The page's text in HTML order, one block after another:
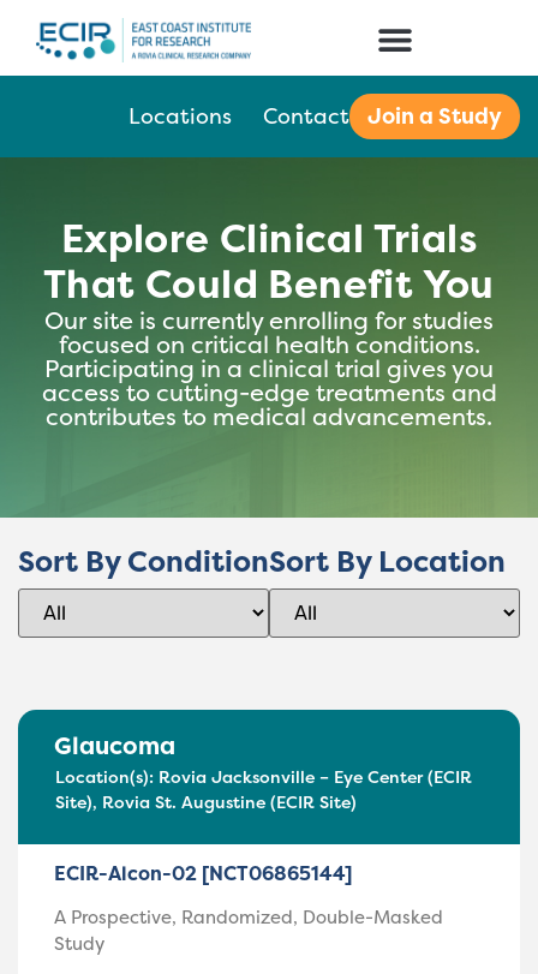
Locations Contact Join a Study
Explore Clinical Trials
That Could Benefit You
Our site is currently enrolling for studies
focused on critical health conditions.
Participating in a clinical trial gives you
access to cutting-edge treatments and
contributes to medical advancements.
Sort By ConditionSort By Location
Glaucoma
Location(s): Rovia Jacksonville – Eye Center (ECIR
Site), Rovia St. Augustine (ECIR Site)
ECIR-Alcon-02 [NCT06865144]
A Prospective, Randomized, Double-Masked
Study